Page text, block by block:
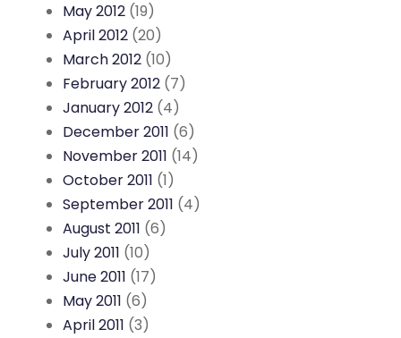
May 2012 (19)
April 2012 (20)
March 2012 (10)
February 2012 (7)
January 2012 (4)
December 2011 (6)
November 2011 (14)
October 2011 (1)
September 2011 (4)
August 2011 (6)
July 2011 (10)
June 2011 (17)
May 2011 (6)
April 2011 (3)